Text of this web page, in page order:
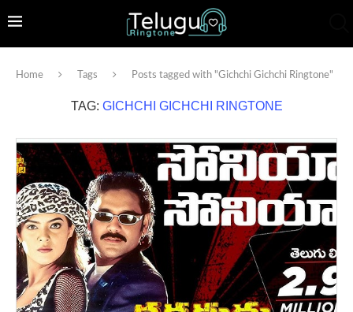
Home Tags Posts tagged with "Gichchi Gichchi Ringtone"
TAG: GICHCHI GICHCHI RINGTONE